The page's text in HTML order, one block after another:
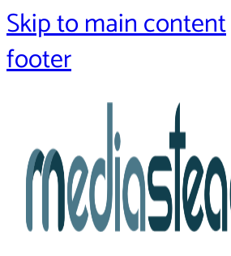
Skip to main content
footer